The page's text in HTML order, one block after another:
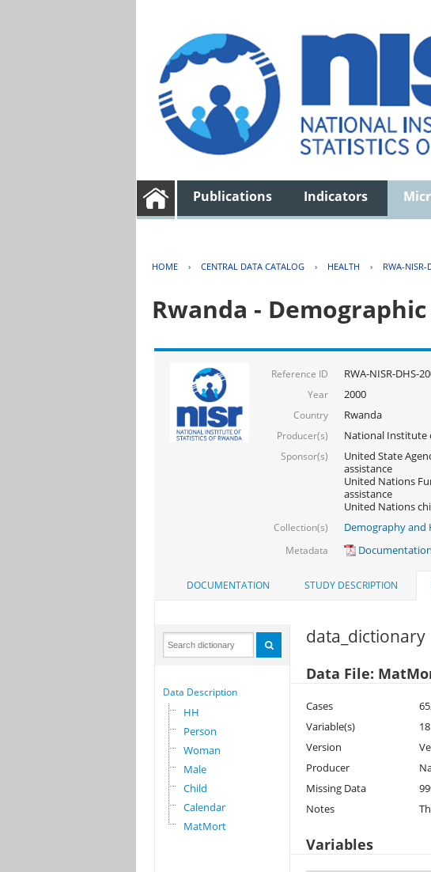
Publications Indicators
HOME › CENTRAL DATA CATALOG › HEALTH › RWA-
Rwanda -
Reference ID RWA-NISR-DHS-
Year 2000
Country Rwanda
Producer(s) National Institute
Sponsor(s)
United State
assistance
United Nations
assistance
United Nations
Collection(s) Demography and
Metadata
DOCUMENTATION STUDY DESCRIPTION
Data Description
HH
Person
Woman
Male
Child
Calendar
MatMort
data_dictionary
Data File:
Cases
Variable(s)
18
Version
Producer
Missing Data
Notes
Variables